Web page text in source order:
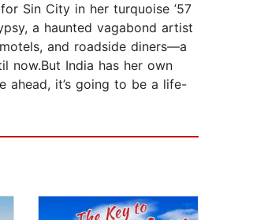
Sin City in her turquoise ’57
a haunted vagabond artist
and roadside diners—a
now.But India has her own
ahead, it’s going to be a life-